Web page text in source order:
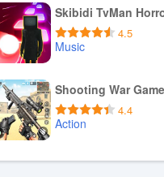
Download APK
4.5
Music
Download APK
4.4
Action
Download APK